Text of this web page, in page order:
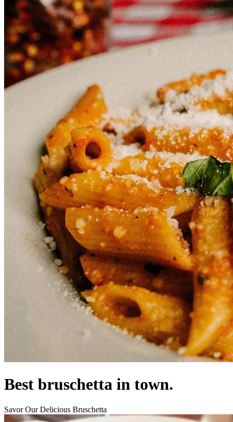
Best bruschetta in town.
Savor Our Delicious Bruschetta